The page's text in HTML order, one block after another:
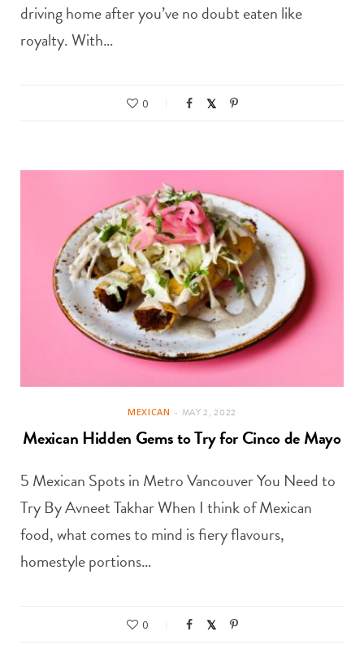
driving home after you’ve no doubt eaten like
royalty. With…
0
MEXICAN MAY 2, 2022
Mexican Hidden Gems to Try for Cinco de Mayo
5 Mexican Spots in Metro Vancouver You Need to
Try By Avneet Takhar When I think of Mexican
food, what comes to mind is fiery flavours,
homestyle portions…
0